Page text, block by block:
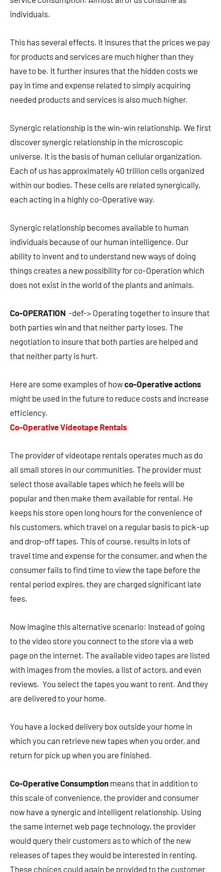
individuals.
This has several effects. It insures that the prices we pay
for products and services are much higher than they
have to be. It further insures that the hidden costs we
pay in time and expense related to simply acquiring
needed products and services is also much higher.
Synergic relationship is the win-win relationship. We first
discover synergic relationship in the microscopic
universe. It is the basis of human cellular organization.
Each of us has approximately 40 trillion cells organized
within our bodies. These cells are related synergically,
each acting in a highly co-Operative way.
Synergic relationship becomes available to human
individuals because of our human intelligence. Our
ability to invent and to understand new ways of doing
things creates a new possibility for co-Operation which
does not exist in the world of the plants and animals.
Co-OPERATION -def-> Operating together to insure that
both parties win and that neither party loses. The
negotiation to insure that both parties are helped and
that neither party is hurt.
Here are some examples of howco-Operative actions
might be used in the future to reduce costs and increase
efficiency.
Co-Operative Videotape Rentals
The provider of videotape rentals operates much as do
all small stores in our communities. The provider must
select those available tapes which he feels will be
popular and then make them available for rental. He
keeps his store open long hours for the convenience of
his customers, which travel on a regular basis to pick-up
and drop-off tapes. This of course, results in lots of
travel time and expense for the consumer, and when the
consumer fails to find time to view the tape before the
rental period expires, they are charged significant late
fees.
Now imagine this alternative scenario: Instead of going
to the video store you connect to the store via a web
page on the internet. The available video tapes are listed
with images from the movies, a list of actors, and even
reviews. You select the tapes you want to rent. And they
are delivered to your home.
You have a locked delivery box outside your home in
which you can retrieve new tapes when you order, and
return for pick up when you are finished.
Co-Operative Consumption means that in addition to
this scale of convenience, the provider and consumer
now have a synergic and intelligent relationship. Using
the same internet web page technology, the provider
would query their customers as to which of the new
releases of tapes they would be interested in renting.
These choices could again be provided to the customer